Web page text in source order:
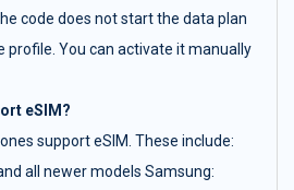
code does not start the data plan
profile. You can activate it manually
eSIM?
support eSIM. These include:
all newer models Samsung: